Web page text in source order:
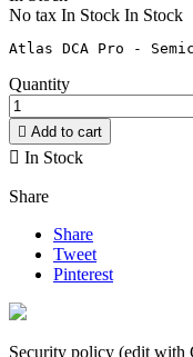
No tax In Stock In Stock
Quantity
 Add to cart
 In Stock
Share
Share
Tweet
Pinterest
Security policy (edit with